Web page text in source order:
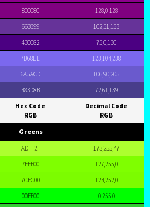
800080
128,0,128
663399
102,51,153
4B0082
75,0,130
7B68EE
123,104,238
6A5ACD
106,90,205
483D8B 72,61,139
Hex Code
RGB
Decimal Code
RGB
Greens
ADFF2F
173,255,47
7FFF00
127,255,0
7CFC00
124,252,0
00FF00
0,255,0